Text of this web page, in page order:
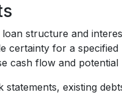
structure and
certainty for a
cash flow and potential
existing